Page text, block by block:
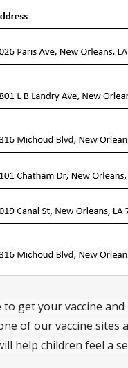
get your vaccine and
of our vaccine sites
help children feel a